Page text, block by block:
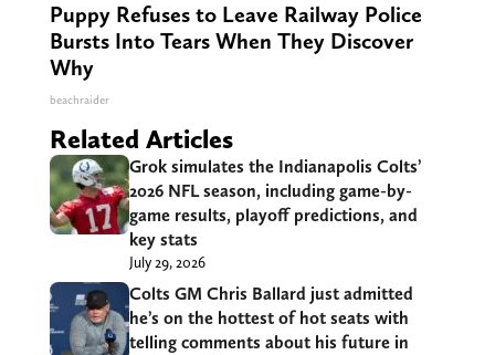
Puppy Refuses to Leave Railway Police
Bursts Into Tears When They Discover
Why
beachraider
Related Articles
Grok simulates the Indianapolis Colts’
2026 NFL season, including game-by-
game results, playoff predictions, and
key stats
July 29, 2026
Colts GM Chris Ballard just admitted
he’s on the hottest of hot seats with
telling comments about his future in